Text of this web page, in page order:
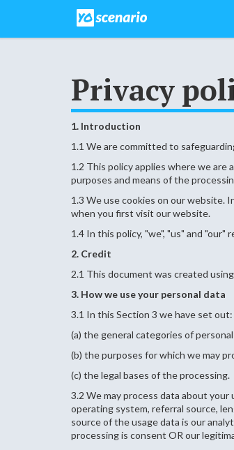
Privacy
1. Introduction
1.1 We are committed to
1.2 This policy applies where we
purposes and means of the
1.3 We use cookies on our website.
when you first visit our website.
1.4 In this policy, "we", "us" and "our"
2. Credit
2.1 This document was created
3. How we use your personal data
3.1 In this Section 3 we have set out:
(a) the general categories of
(b) the purposes for which we may
(c) the legal bases of the processing.
3.2 We may process data about
operating system, referral source,
source of the usage data is our
processing is consent OR our